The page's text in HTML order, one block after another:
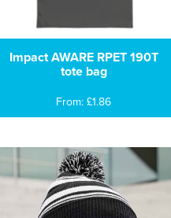
Impact AWARE RPET 190T
tote bag
From: £1.86